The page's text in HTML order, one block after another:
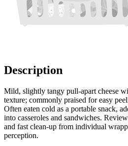
Description
Mild, slightly tangy pull-apart cheese
texture; commonly praised for easy
Often eaten cold as a portable snack,
into casseroles and sandwiches.
and fast clean-up from individual
perception.